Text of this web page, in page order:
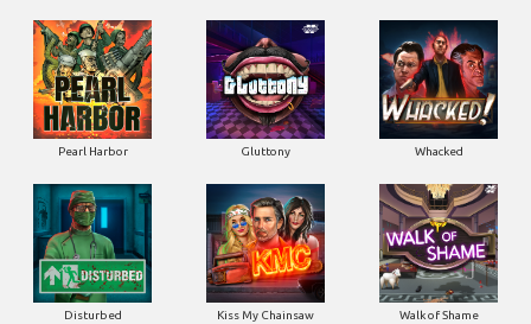
Pearl Harbor Gluttony Whacked
Disturbed Kiss My Chainsaw Walk of Shame